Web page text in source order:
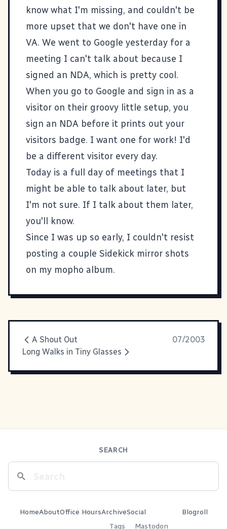
know what I'm missing, and couldn't be
more upset that we don't have one in
VA. We went to Google yesterday for a
meeting I can't talk about because I
signed an NDA, which is pretty cool.
When you go to Google and sign in as a
visitor on their groovy little setup, you
sign an NDA before it prints out your
visitors badge. I want one for work! I'd
be a different visitor every day.
Today is a full day of meetings that I
might be able to talk about later, but
I'm not sure. If I talk about them later,
you'll know.
Since I was up so early, I couldn't resist
posting a couple Sidekick mirror shots
on my mopho album.
A Shout Out
07/2003
Long Walks in Tiny Glasses
SEARCH
HomeAboutOffice HoursArchive
Tags
Social
Mastodon
Blogroll